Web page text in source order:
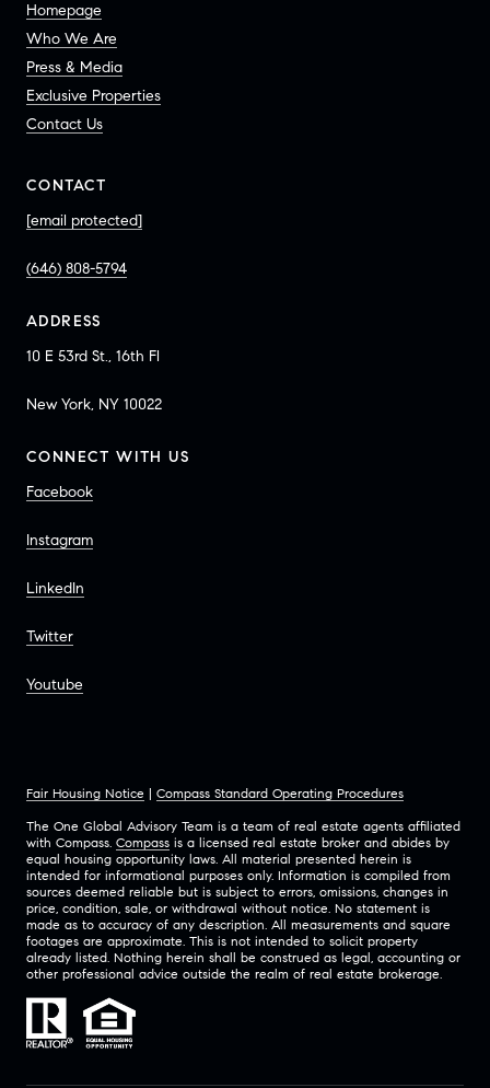
Homepage
Who We Are
Press & Media
Exclusive Properties
Contact Us
CONTACT
[email protected]
(646) 808-5794
ADDRESS
10 E 53rd St., 16th Fl
New York, NY 10022
CONNECT WITH US
Facebook
Instagram
LinkedIn
Twitter
Youtube
Fair Housing Notice | Compass Standard Operating Procedures
The One Global Advisory Team is a team of real estate agents affiliated
with Compass. Compass is a licensed real estate broker and abides by
equal housing opportunity laws. All material presented herein is
intended for informational purposes only. Information is compiled from
sources deemed reliable but is subject to errors, omissions, changes in
price, condition, sale, or withdrawal without notice. No statement is
made as to accuracy of any description. All measurements and square
footages are approximate. This is not intended to solicit property
already listed. Nothing herein shall be construed as legal, accounting or
other professional advice outside the realm of real estate brokerage.